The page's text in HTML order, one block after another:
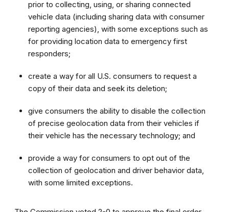
prior to collecting, using, or sharing connected
vehicle data (including sharing data with consumer
reporting agencies), with some exceptions such as
for providing location data to emergency first
responders;
create a way for all U.S. consumers to request a
copy of their data and seek its deletion;
give consumers the ability to disable the collection
of precise geolocation data from their vehicles if
their vehicle has the necessary technology; and
provide a way for consumers to opt out of the
collection of geolocation and driver behavior data,
with some limited exceptions.